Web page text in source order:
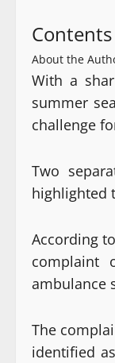
Contents
About the
With a
summer
challenge
Two
highlighted
According
complaint
ambulance
The
identified